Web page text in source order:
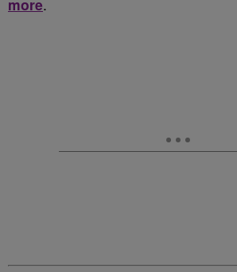
more.